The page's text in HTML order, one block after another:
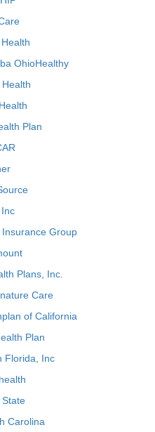
OhioHealthy
Plan
Inc
Group
Plans, Inc.
Care
of California
Plan
Florida, Inc
State
Carolina